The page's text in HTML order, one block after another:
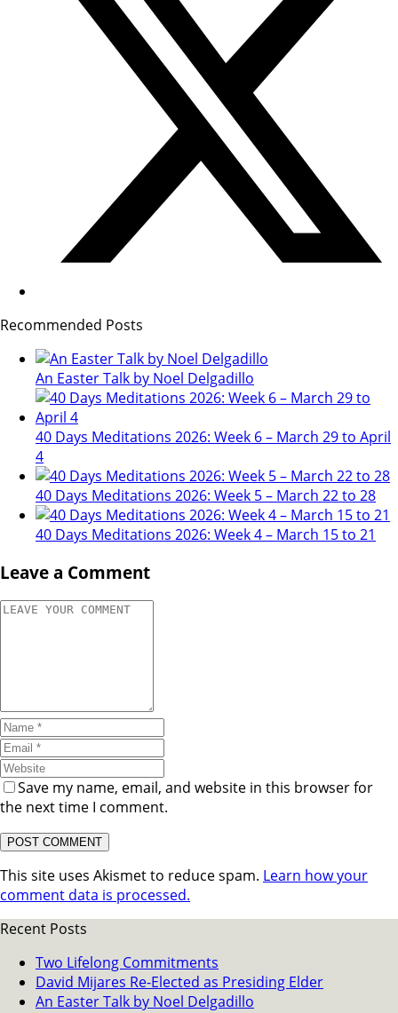
Recommended Posts
An Easter Talk by Noel Delgadillo
40 Days Meditations 2026: Week 6 – March 29 to April
4
40 Days Meditations 2026: Week 5 – March 22 to 28
40 Days Meditations 2026: Week 4 – March 15 to 21
Leave a Comment
Save my name, email, and website in this browser for
the next time I comment.
This site uses Akismet to reduce spam. Learn how your
comment data is processed.
Recent Posts
Two Lifelong Commitments
David Mijares Re-Elected as Presiding Elder
An Easter Talk by Noel Delgadillo